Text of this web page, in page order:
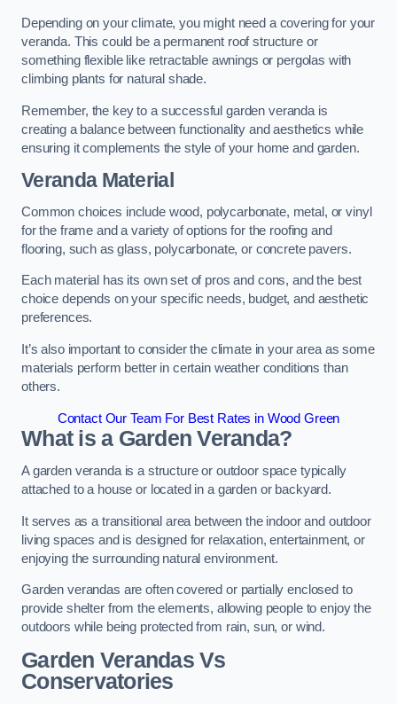
Depending on your climate, you might need a covering for your
veranda. This could be a permanent roof structure or
something flexible like retractable awnings or pergolas with
climbing plants for natural shade.
Remember, the key to a successful garden veranda is
creating a balance between functionality and aesthetics while
ensuring it complements the style of your home and garden.
Veranda Material
Common choices include wood, polycarbonate, metal, or vinyl
for the frame and a variety of options for the roofing and
flooring, such as glass, polycarbonate, or concrete pavers.
Each material has its own set of pros and cons, and the best
choice depends on your specific needs, budget, and aesthetic
preferences.
It’s also important to consider the climate in your area as some
materials perform better in certain weather conditions than
others.
Contact Our Team For Best Rates in Wood Green
What is a Garden Veranda?
A garden veranda is a structure or outdoor space typically
attached to a house or located in a garden or backyard.
It serves as a transitional area between the indoor and outdoor
living spaces and is designed for relaxation, entertainment, or
enjoying the surrounding natural environment.
Garden verandas are often covered or partially enclosed to
provide shelter from the elements, allowing people to enjoy the
outdoors while being protected from rain, sun, or wind.
Garden Verandas Vs
Conservatories